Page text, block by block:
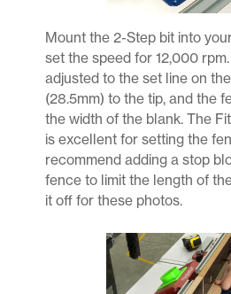
Mount the 2-Step bit into
set the speed for 12,000
adjusted to the set line on
(28.5mm) to the tip, and the
the width of the blank. The
is excellent for setting the
recommend adding a stop
fence to limit the length of
it off for these photos.